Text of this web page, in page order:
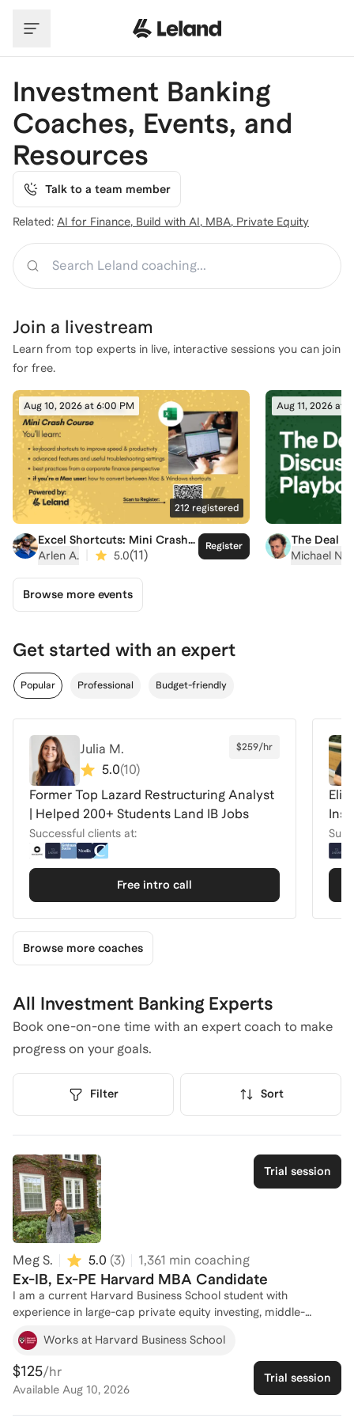
Investment Banking
Coaches, Events, and
Resources
Talk to a team member
Related: AI for Finance, Build with AI, MBA, Private Equity
Join a livestream
Learn from top experts in live, interactive sessions you can join
for free.
Aug 10, 2026 at 6:00 PM
212 registered
Excel Shortcuts: Mini Crash
Course
Arlen A. 5.0(11)
Register
Aug 11, 2026 at
The Deal
Playbook
Michael N.
Browse more events
Get started with an expert
Popular Professional Budget-friendly
Julia M.
5.0(10)
$259/hr
Former Top Lazard Restructuring Analyst
| Helped 200+ Students Land IB Jobs
Successful clients at:
Free intro call
Browse more coaches
All Investment Banking Experts
Book one-on-one time with an expert coach to make
progress on your goals.
Filter Sort
Trial session
Meg S. 5.0 (3) 1,361 min coaching
Ex-IB, Ex-PE Harvard MBA Candidate
I am a current Harvard Business School student with
experience in large-cap private equity investing, middle-
market private equity investing, and sell-side M&A investment
banking. I received multiple investment banking jobs offers
coming from a non-target school, received an accelerated
promotion offer, and was a top-reviewed analyst in my
banking program. Together, we can navigate investment
Works at Harvard Business School
$125/hr
Available Aug 10, 2026
Trial session